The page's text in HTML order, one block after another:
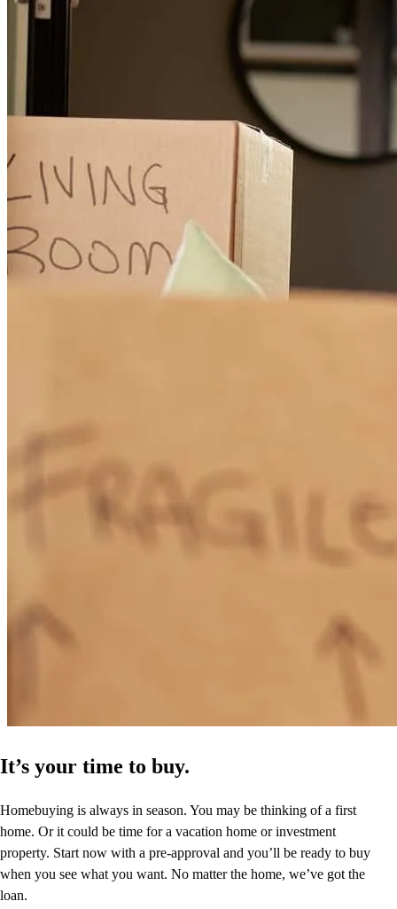
It’s your time to buy.
Homebuying is always in season. You may be thinking of a first
home. Or it could be time for a vacation home or investment
property. Start now with a pre-approval and you’ll be ready to buy
when you see what you want. No matter the home, we’ve got the
loan.